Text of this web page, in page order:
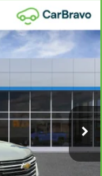
Int.
$30,999